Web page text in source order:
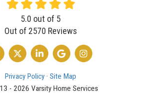
5.0 out of 5
Out of 2570 Reviews
US ON FACEBOOK
FOLLOW US ON TWITTER
FOLLOW US ON LINKEDIN
REVIEW US ON GOOGLE
VIEW US ON
Privacy Policy · Site Map
- 2026 Varsity Home Services